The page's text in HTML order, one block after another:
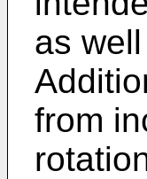
as
from